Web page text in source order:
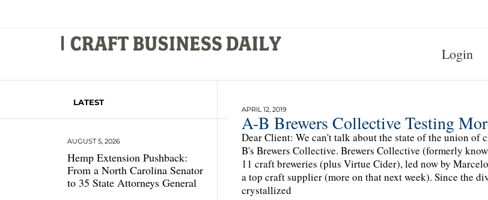
Login
LATEST
Hemp Extension Pushback:
From a North Carolina Senator
to 35 State Attorneys General
AUGUST 5, 2026
APRIL 12, 2019
A-B Brewers Collective Testing
Dear Client: We can't talk about the state of the union of
B's Brewers Collective. Brewers Collective (formerly
11 craft breweries (plus Virtue Cider), led now by
a top craft supplier (more on that next week). Since the
crystallized